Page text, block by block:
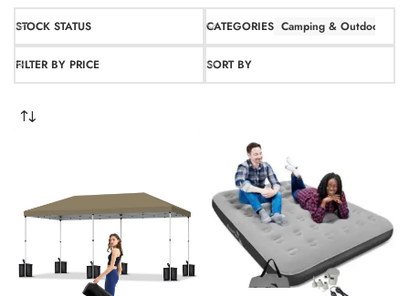
STOCK STATUS CATEGORIES Camping & Outdoors
FILTER BY PRICE SORT BY